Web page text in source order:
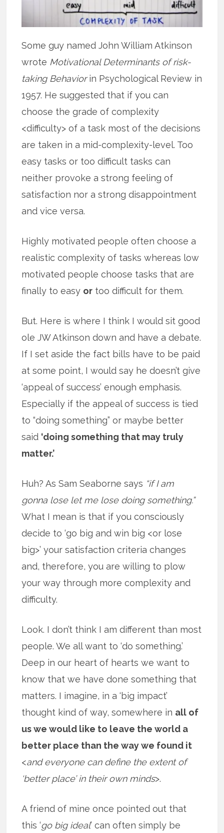
Some guy named John William Atkinson
wrote Motivational Determinants of risk-
taking Behaviorin Psychological Review in
1957. He suggested that if you can
choose the grade of complexity
<difficulty> of a task most of the decisions
are taken in a mid-complexity-level. Too
easy tasks or too difficult tasks can
neither provoke a strong feeling of
satisfaction nor a strong disappointment
and vice versa.
Highly motivated people often choose a
realistic complexity of tasks whereas low
motivated people choose tasks that are
finally to easy or too difficult for them.
But. Here is where I think I would sit good
ole JW Atkinson down and have a debate.
If I set aside the fact bills have to be paid
at some point, I would say he doesn’t give
‘appeal of success’ enough emphasis.
Especially if the appeal of success is tied
to “doing something” or maybe better
said ‘doing something that may truly
matter.’
Huh? As Sam Seaborne says “if I am
gonna lose let me lose doing something.”
What I mean is that if you consciously
decide to ‘go big and win big <or lose
big>’ your satisfaction criteria changes
and, therefore, you are willing to plow
your way through more complexity and
difficulty.
Look. I don’t think I am different than most
people. We all want to ‘do something.’
Deep in our heart of hearts we want to
know that we have done something that
matters. I imagine, in a ‘big impact’
thought kind of way, somewhere in all of
us we would like to leave the world a
better place than the way we found it
<and everyone can define the extent of
‘better place’ in their own minds>.
A friend of mine once pointed out that
this ‘go big ideal’ can often simply be